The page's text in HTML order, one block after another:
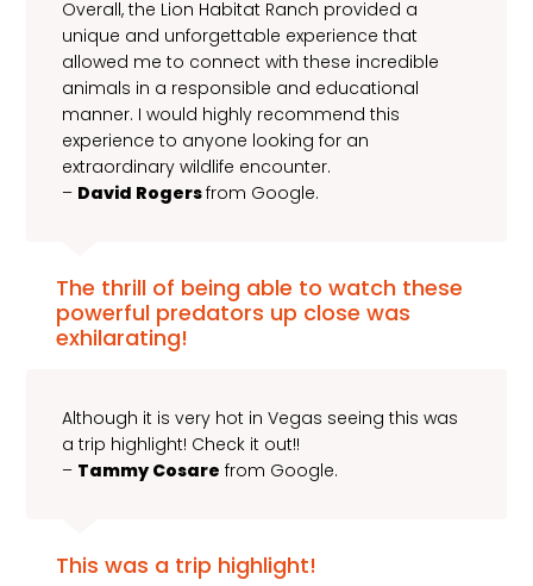
Overall, the Lion Habitat Ranch provided a
unique and unforgettable experience that
allowed me to connect with these incredible
animals in a responsible and educational
manner. I would highly recommend this
experience to anyone looking for an
extraordinary wildlife encounter.
– David Rogersfrom Google.
The thrill of being able to watch these
powerful predators up close was
exhilarating!
Although it is very hot in Vegas seeing this was
a trip highlight! Check it out!!
– Tammy Cosare from Google.
This was a trip highlight!